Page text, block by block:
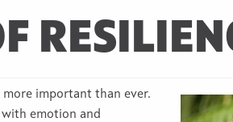
more important than ever.
with emotion and